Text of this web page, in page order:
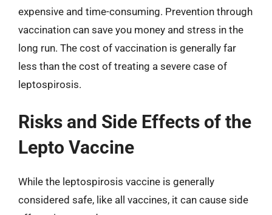
expensive and time-consuming. Prevention through
vaccination can save you money and stress in the
long run. The cost of vaccination is generally far
less than the cost of treating a severe case of
leptospirosis.
Risks and Side Effects of the
Lepto Vaccine
While the leptospirosis vaccine is generally
considered safe, like all vaccines, it can cause side